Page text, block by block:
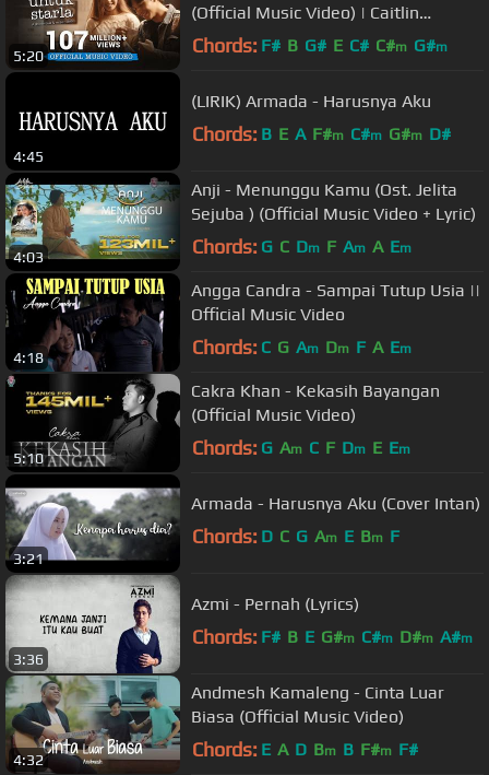
5:20
(Official Music Video) | Caitlin
Halderman & Jefri Nichol
Chords: F# B G# E C# C#m G#m
4:45
(LIRIK) Armada - Harusnya Aku
Chords: B E A F#m C#m G#m D#
4:03
Anji - Menunggu Kamu (Ost. Jelita
Sejuba ) (Official Music Video + Lyric)
Chords: G C Dm F Am A Em
4:18
Angga Candra - Sampai Tutup Usia ||
Official Music Video
Chords: C G Am Dm F A Em
5:10
Cakra Khan - Kekasih Bayangan
(Official Music Video)
Chords: G Am C F Dm E Em
3:21
Armada - Harusnya Aku (Cover Intan)
Chords: D C G Am E Bm F
3:36
Azmi - Pernah (Lyrics)
Chords: F# B E G#m C#m D#m A#m
4:32
Andmesh Kamaleng - Cinta Luar
Biasa (Official Music Video)
Chords: E A D Bm B F#m F#